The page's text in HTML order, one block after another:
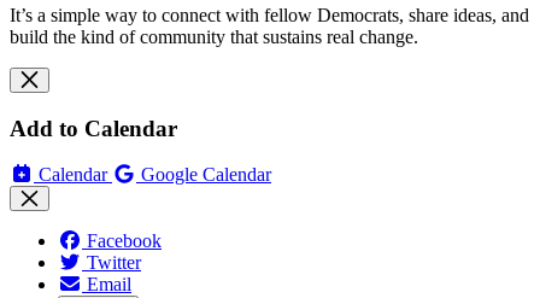
It’s a simple way to connect with fellow Democrats, share ideas, and
build the kind of community that sustains real change.
Add to Calendar
Calendar Google Calendar
Facebook
Twitter
Email